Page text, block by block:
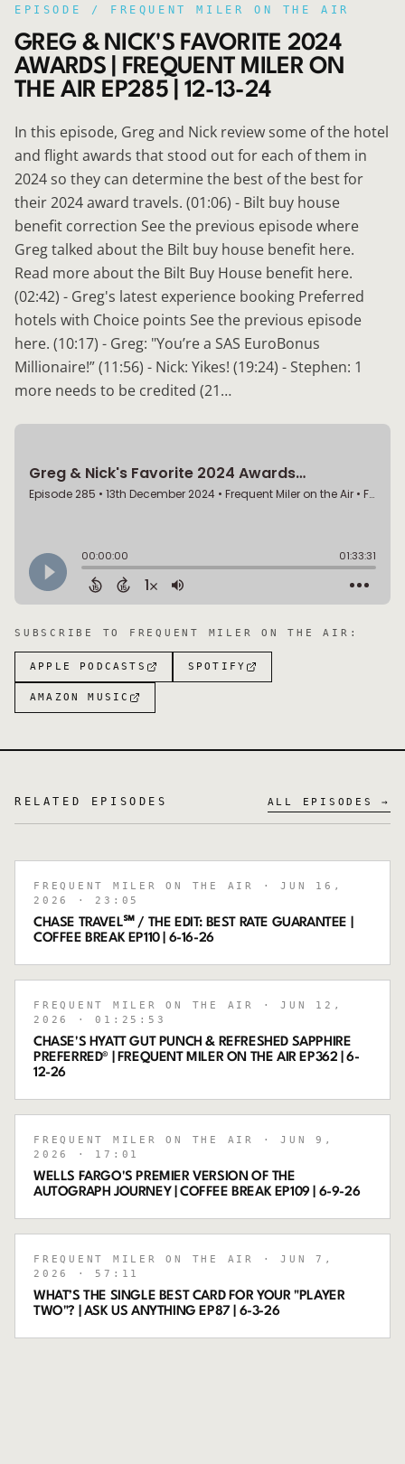
EPISODE / FREQUENT MILER ON THE AIR
GREG & NICK'S FAVORITE 2024
AWARDS | FREQUENT MILER ON
THE AIR EP285 | 12-13-24
In this episode, Greg and Nick review some of the hotel
and flight awards that stood out for each of them in
2024 so they can determine the best of the best for
their 2024 award travels. (01:06) - Bilt buy house
benefit correction See the previous episode where
Greg talked about the Bilt buy house benefit here.
Read more about the Bilt Buy House benefit here.
(02:42) - Greg's latest experience booking Preferred
hotels with Choice points See the previous episode
here. (10:17) - Greg: "You’re a SAS EuroBonus
Millionaire!” (11:56) - Nick: Yikes! (19:24) - Stephen: 1
more needs to be credited (21…
SUBSCRIBE TO FREQUENT MILER ON THE AIR :
APPLE PODCASTS SPOTIFY
AMAZON MUSIC
RELATED EPISODES ALL EPISODES →
FREQUENT MILER ON THE AIR
· JUN 16,
2026
· 23:05
CHASE TRAVEL℠ / THE EDIT: BEST RATE GUARANTEE |
COFFEE BREAK EP110 | 6-16-26
FREQUENT MILER ON THE AIR
· JUN 12,
2026
· 01:25:53
CHASE'S HYATT GUT PUNCH & REFRESHED SAPPHIRE
PREFERRED® | FREQUENT MILER ON THE AIR EP362 | 6-
12-26
FREQUENT MILER ON THE AIR
· JUN 9,
2026
· 17:01
WELLS FARGO'S PREMIER VERSION OF THE
AUTOGRAPH JOURNEY | COFFEE BREAK EP109 | 6-9-26
FREQUENT MILER ON THE AIR
· JUN 7,
2026
· 57:11
WHAT’S THE SINGLE BEST CARD FOR YOUR "PLAYER
TWO"? | ASK US ANYTHING EP87 | 6-3-26